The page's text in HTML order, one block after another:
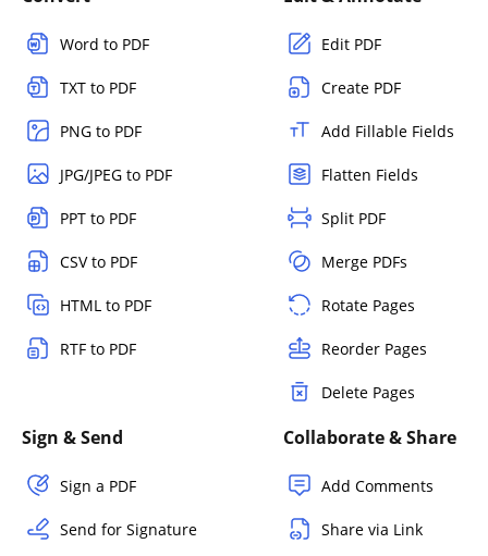
Word to PDF
TXT to PDF
PNG to PDF
JPG/JPEG to PDF
PPT to PDF
CSV to PDF
HTML to PDF
RTF to PDF
Edit PDF
Create PDF
Add Fillable Fields
Flatten Fields
Split PDF
Merge PDFs
Rotate Pages
Reorder Pages
Delete Pages
Sign & Send
Sign a PDF
Send for Signature
Collaborate & Share
Add Comments
Share via Link